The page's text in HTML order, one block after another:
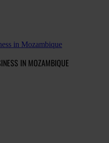
in Mozambique
IN MOZAMBIQUE